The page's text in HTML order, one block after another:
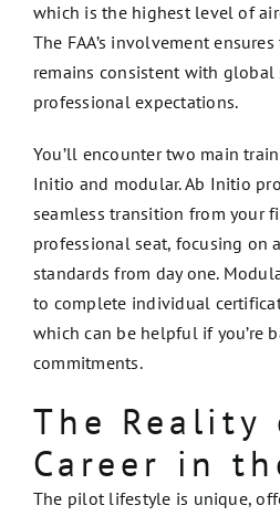
which is the highest level of
The FAA’s involvement
remains consistent with global
professional expectations.
You’ll encounter two main
Initio and modular. Ab Initio
seamless transition from your
professional seat, focusing on
standards from day one.
to complete individual
which can be helpful if you’re
commitments.
The Reality
Career in
The pilot lifestyle is unique,